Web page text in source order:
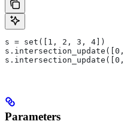
s = set([1, 2, 3, 4])
Parameters